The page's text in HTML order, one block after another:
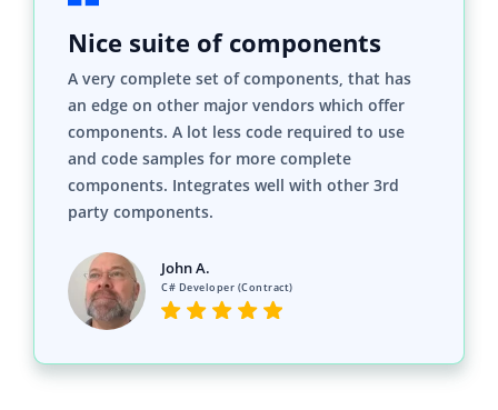
Nice suite of components
A very complete set of components, that has
an edge on other major vendors which offer
components. A lot less code required to use
and code samples for more complete
components. Integrates well with other 3rd
party components.
John A.
C# Developer (Contract)